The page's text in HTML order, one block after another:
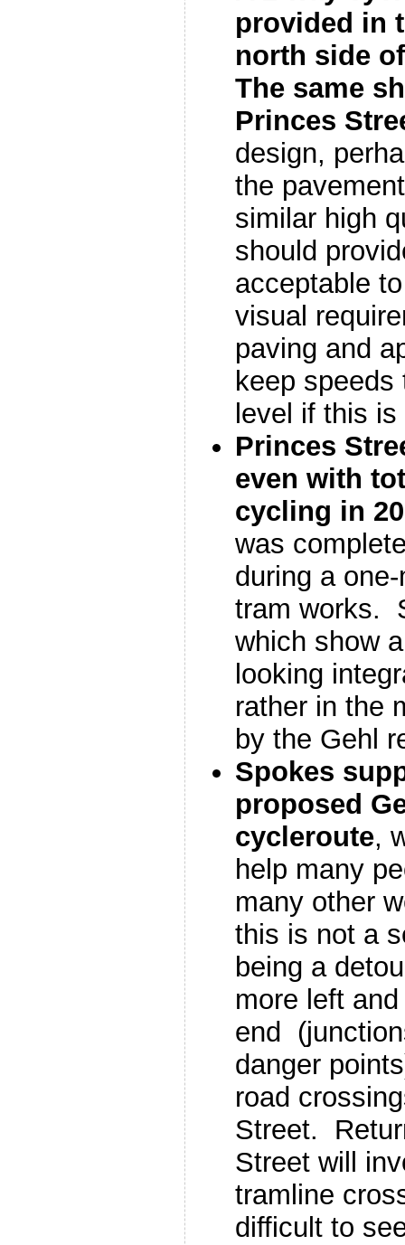
provided in
north side
The same
Princes
design,
the
similar high
should
acceptable to
visual
paving and
keep
level if this
Princes
even with
cycling in
was
during a
tram works.
which show
looking
rather in the
by the Gehl
Spokes
proposed
cycleroute,
help many
many other
this is not a
being a
more left
end
danger
road
Street.
Street will
tramline
difficult to